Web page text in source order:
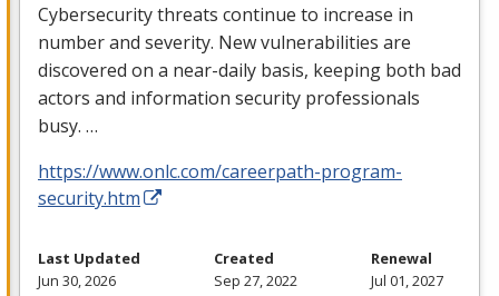
Cybersecurity threats continue to increase in
number and severity. New vulnerabilities are
discovered on a near-daily basis, keeping both bad
actors and information security professionals
busy. …
https://www.onlc.com/careerpath-program-
security.htm
Last Updated
Jun 30, 2026
Created
Sep 27, 2022
Renewal
Jul 01, 2027